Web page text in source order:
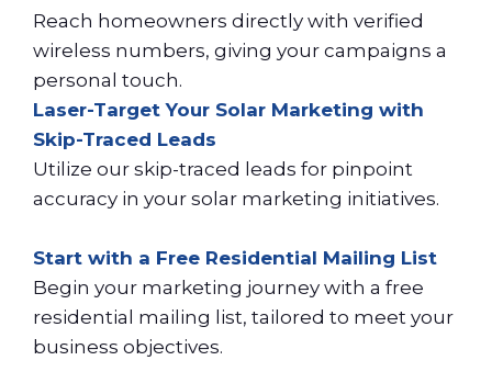
Reach homeowners directly with verified
wireless numbers, giving your campaigns a
personal touch.
Laser-Target Your Solar Marketing with
Skip-Traced Leads
Utilize our skip-traced leads for pinpoint
accuracy in your solar marketing initiatives.
Start with a Free Residential Mailing List
Begin your marketing journey with a free
residential mailing list, tailored to meet your
business objectives.